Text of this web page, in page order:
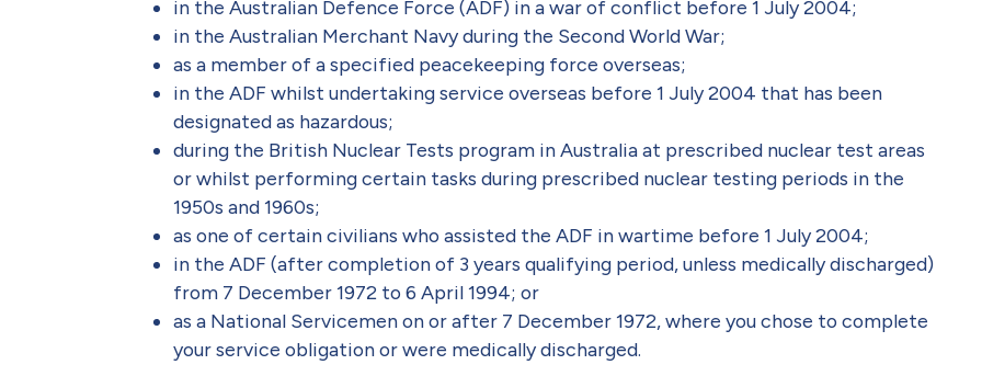
in the Australian Defence Force (ADF) in a war of conflict before 1 July 2004;
in the Australian Merchant Navy during the Second World War;
as a member of a specified peacekeeping force overseas;
in the ADF whilst undertaking service overseas before 1 July 2004 that has been
designated as hazardous;
during the British Nuclear Tests program in Australia at prescribed nuclear test areas
or whilst performing certain tasks during prescribed nuclear testing periods in the
1950s and 1960s;
as one of certain civilians who assisted the ADF in wartime before 1 July 2004;
in the ADF (after completion of 3 years qualifying period, unless medically discharged)
from 7 December 1972 to 6 April 1994; or
as a National Servicemen on or after 7 December 1972, where you chose to complete
your service obligation or were medically discharged.